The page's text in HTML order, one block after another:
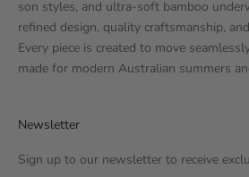
son styles, and ultra-soft bamboo
refined design, quality craftsmanship,
Every piece is created to move
made for modern Australian summers
Newsletter
Sign up to our newsletter to receive